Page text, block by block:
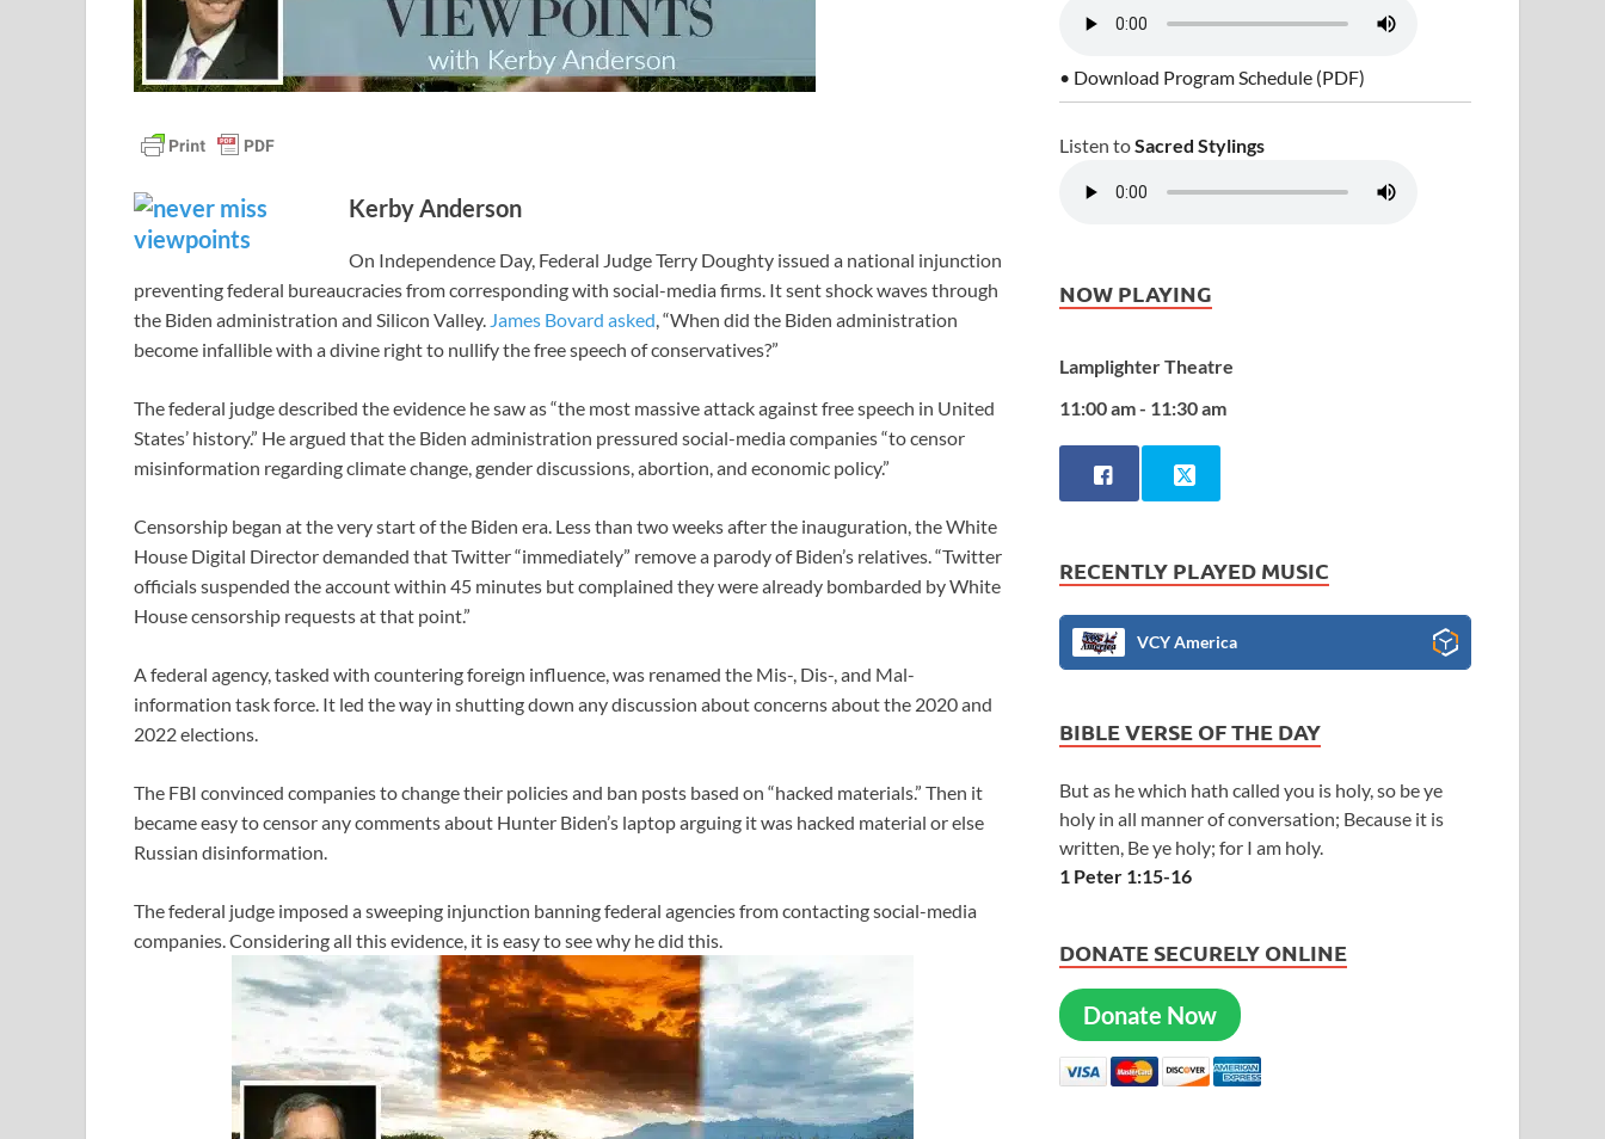
Kerby Anderson
On Independence Day, Federal Judge Terry Doughty issued a national injunction
preventing federal bureaucracies from corresponding with social-media firms. It sent shock waves through
the Biden administration and Silicon Valley. James Bovard asked, “When did the Biden administration
become infallible with a divine right to nullify the free speech of conservatives?”
The federal judge described the evidence he saw as “the most massive attack against free speech in United
States’ history.” He argued that the Biden administration pressured social-media companies “to censor
misinformation regarding climate change, gender discussions, abortion, and economic policy.”
Censorship began at the very start of the Biden era. Less than two weeks after the inauguration, the White
House Digital Director demanded that Twitter “immediately” remove a parody of Biden’s relatives. “Twitter
officials suspended the account within 45 minutes but complained they were already bombarded by White
House censorship requests at that point.”
A federal agency, tasked with countering foreign influence, was renamed the Mis-, Dis-, and Mal-
information task force. It led the way in shutting down any discussion about concerns about the 2020 and
2022 elections.
The FBI convinced companies to change their policies and ban posts based on “hacked materials.” Then it
became easy to censor any comments about Hunter Biden’s laptop arguing it was hacked material or else
Russian disinformation.
The federal judge imposed a sweeping injunction banning federal agencies from contacting social-media
companies. Considering all this evidence, it is easy to see why he did this.
• Download Program Schedule (PDF)
Listen toSacred Stylings
NOW PLAYING
Lamplighter Theatre
11:00 am - 11:30 am
RECENTLY PLAYED MUSIC
VCY America
BIBLE VERSE OF THE DAY
But as he which hath called you is holy, so be ye
holy in all manner of conversation; Because it is
written, Be ye holy; for I am holy.
1 Peter 1:15-16
DONATE SECURELY ONLINE
Donate Now